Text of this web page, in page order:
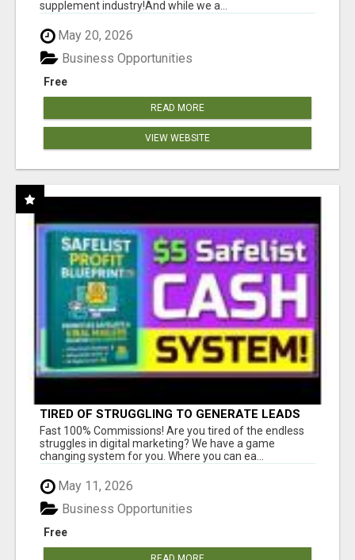
supplement industry!​And while we a...
May 20, 2026
Free
Business Opportunities
READ MORE
VIEW WEBSITE
TIRED OF STRUGGLING TO GENERATE LEADS
AND INCOME ONLINE?
Fast 100% Commissions! Are you tired of the endless
struggles in digital marketing? We have a game
changing system for you. Where you can ea...
May 11, 2026
Free
Business Opportunities